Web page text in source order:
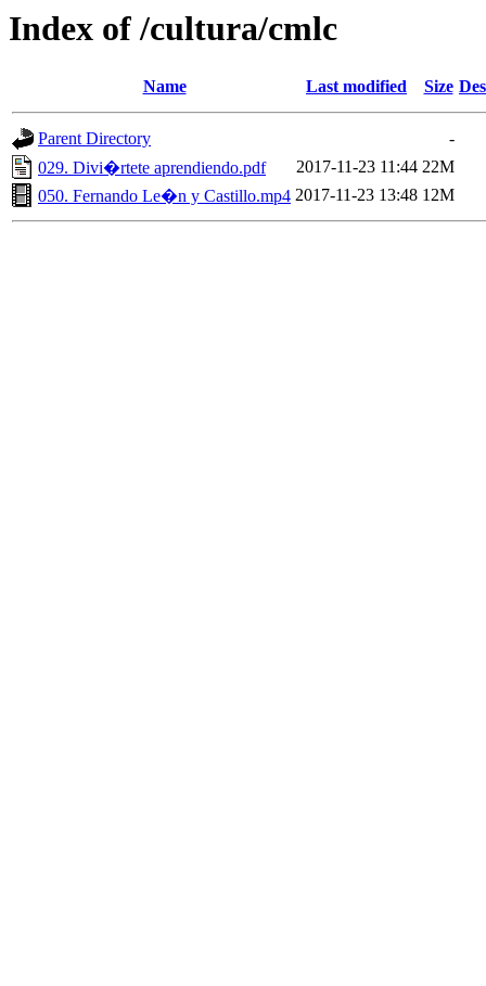
Index of /cultura/cmlc
Name Last modified Size
Parent Directory
-
029. Divi�rtete aprendiendo.pdf
2017-11-23 11:44 22M
050. Fernando Le�n y Castillo.mp4 2017-11-23 13:48 12M